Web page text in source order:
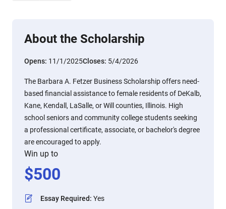
About the Scholarship
Opens: 11/1/2025Closes: 5/4/2026
The Barbara A. Fetzer Business Scholarship offers need-
based financial assistance to female residents of DeKalb,
Kane, Kendall, LaSalle, or Will counties, Illinois. High
school seniors and community college students seeking
a professional certificate, associate, or bachelor's degree
are encouraged to apply.
Win up to
$500
Essay Required: Yes